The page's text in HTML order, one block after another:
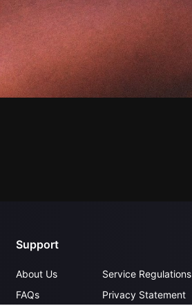
Support
About Us
FAQs
Service Regulations
Privacy Statement